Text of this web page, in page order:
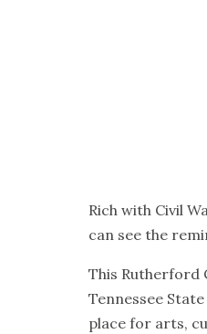
Rich with Civil
can see the
This Rutherford
Tennessee
place for arts,